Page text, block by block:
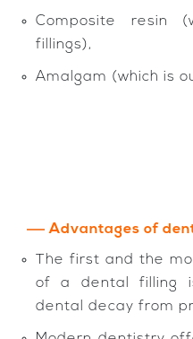
Composite resin
fillings),
Amalgam (which is
Advantages of
The first and the
of a dental filling
dental decay from